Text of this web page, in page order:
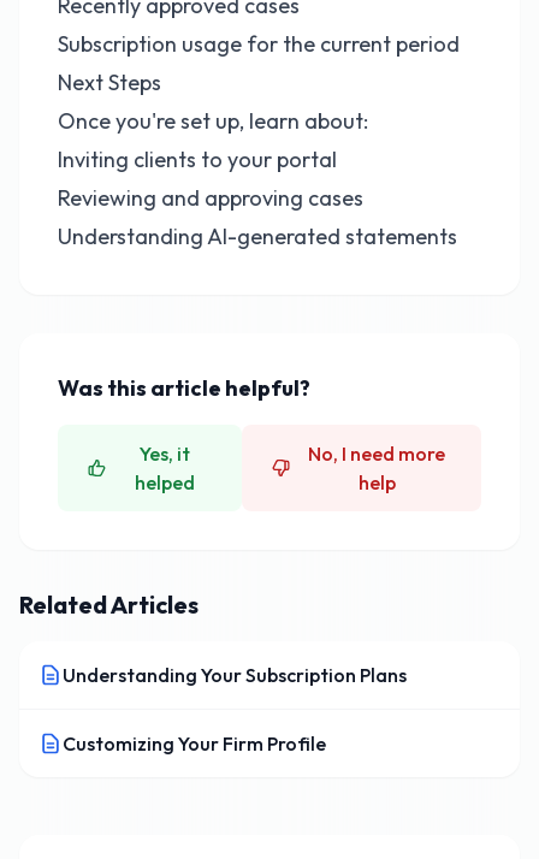
Recently approved cases
Subscription usage for the current period
Next Steps
Once you're set up, learn about:
Inviting clients to your portal
Reviewing and approving cases
Understanding AI-generated statements
Was this article helpful?
Yes, it
helped
No, I need more
help
Related Articles
Understanding Your Subscription Plans
Customizing Your Firm Profile